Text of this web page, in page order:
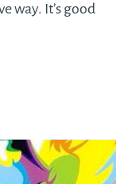
way. It’s good